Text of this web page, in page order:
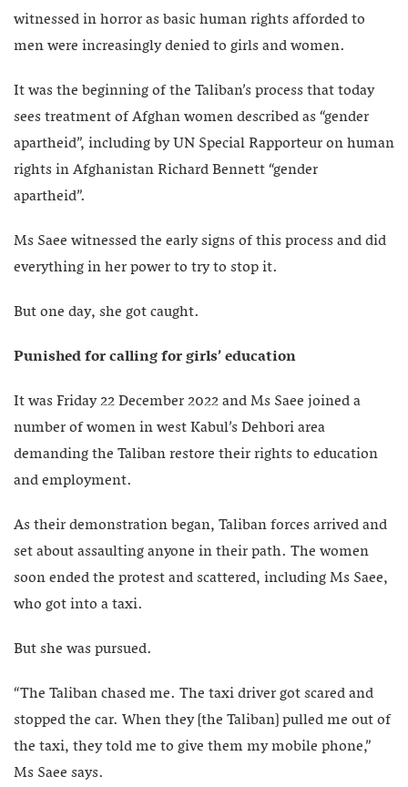
witnessed in horror as basic human rights afforded to
men were increasingly denied to girls and women.
It was the beginning of the Taliban’s process that today
sees treatment of Afghan women described as “gender
apartheid”, including by UN Special Rapporteur on human
rights in Afghanistan Richard Bennett “gender
apartheid”.
Ms Saee witnessed the early signs of this process and did
everything in her power to try to stop it.
But one day, she got caught.
Punished for calling for girls’ education
It was Friday 22 December 2022 and Ms Saee joined a
number of women in west Kabul’s Dehbori area
demanding the Taliban restore their rights to education
and employment.
As their demonstration began, Taliban forces arrived and
set about assaulting anyone in their path. The women
soon ended the protest and scattered, including Ms Saee,
who got into a taxi.
But she was pursued.
“The Taliban chased me. The taxi driver got scared and
stopped the car. When they [the Taliban] pulled me out of
the taxi, they told me to give them my mobile phone,”
Ms Saee says.